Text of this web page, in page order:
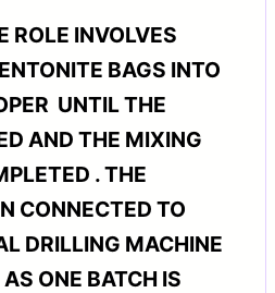
ROLE INVOLVES
BAGS INTO
UNTIL THE
AND THE MIXING
. THE
CONNECTED TO
DRILLING MACHINE
ONE BATCH IS